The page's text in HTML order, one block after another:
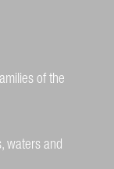
of the
waters and